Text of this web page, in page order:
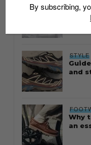
STYLE
and
Why
an
By subscribing,